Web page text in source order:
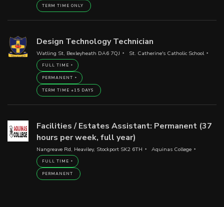
TERM TIME ONLY
Design Technology Technician
Watling St, Bexleyheath DA6 7QJ St. Catherine's Catholic School
FULL TIME
PERMANENT
TERM TIME +15 DAYS
Facilities / Estates Assistant: Permanent (37
hours per week, full year)
Nangreave Rd, Heaviley, Stockport SK2 6TH Aquinas College
FULL TIME
PERMANENT